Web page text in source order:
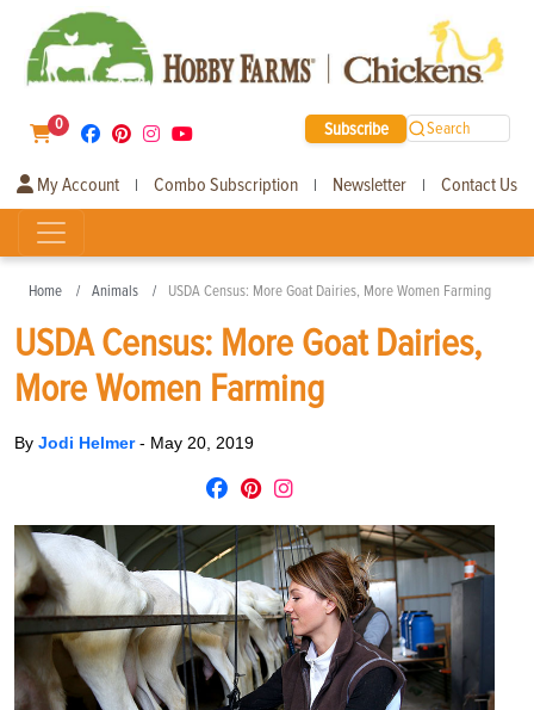
0 Subscribe Search
My Account | Combo Subscription | Newsletter | Contact Us
Home Animals USDA Census: More Goat Dairies, More Women Farming
USDA Census: More Goat Dairies,
More Women Farming
By Jodi Helmer- May 20, 2019